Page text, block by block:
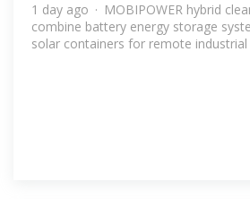
1 day ago · MOBIPOWER hybrid
combine battery energy storage
solar containers for remote industrial